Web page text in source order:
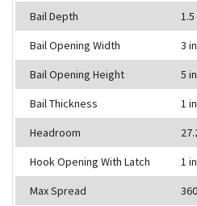
Bail Depth
1.5
Bail Opening Width
3
Bail Opening Height
5
Bail Thickness
1
Headroom
Hook Opening With Latch
1
Max Spread